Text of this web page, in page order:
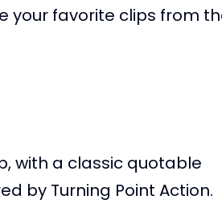
your favorite clips from
with a classic quotable
by Turning Point Action.